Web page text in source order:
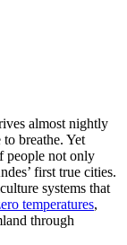
almost nightly
breathe. Yet
people not only
first true cities.
systems that
temperatures,
through